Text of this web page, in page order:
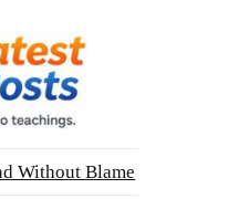
Without Blame